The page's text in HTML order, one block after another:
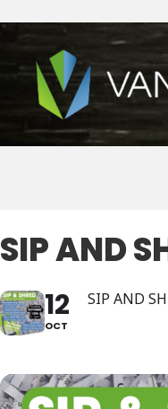
SIP AND
12
OCT
SIP AND